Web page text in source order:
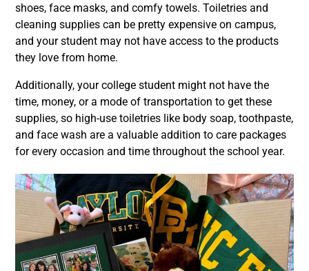
shoes, face masks, and comfy towels. Toiletries and
cleaning supplies can be pretty expensive on campus,
and your student may not have access to the products
they love from home.
Additionally, your college student might not have the
time, money, or a mode of transportation to get these
supplies, so high-use toiletries like body soap, toothpaste,
and face wash are a valuable addition to care packages
for every occasion and time throughout the school year.